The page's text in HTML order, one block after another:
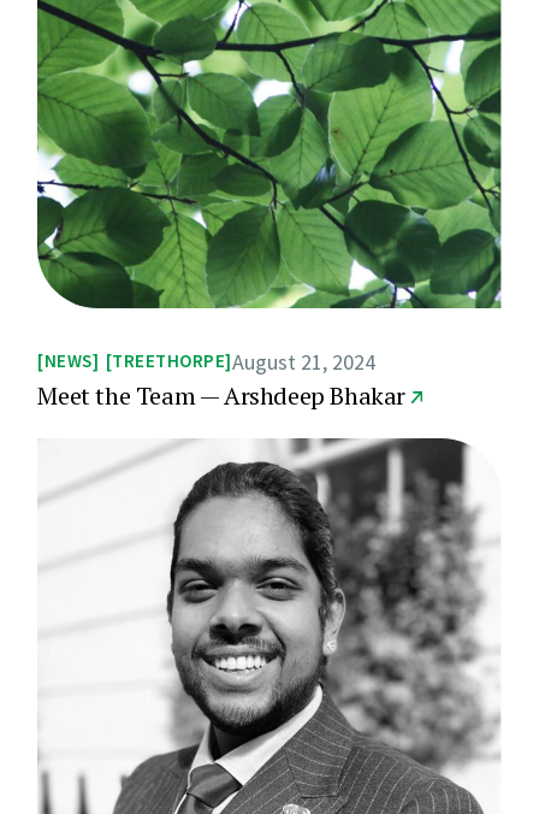
NEWS TREETHORPE August 21, 2024
Meet the Team — Arshdeep Bhakar